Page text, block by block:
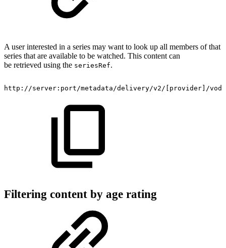
A user interested in a series may want to look up all members of that
series that are available to be watched. This content can
be retrieved using the seriesRef.
http://server:port/metadata/delivery/v2/[provider]/
Filtering content by age rating